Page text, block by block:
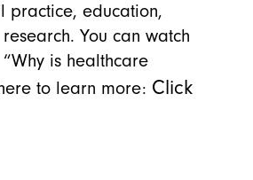
practice, education,
You can watch
“Why is healthcare
to learn more: Click